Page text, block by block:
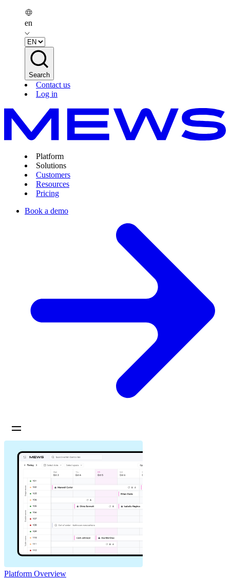
en
Search
Contact us
Log in
Platform
Solutions
Customers
Resources
Pricing
Book a demo
Platform Overview